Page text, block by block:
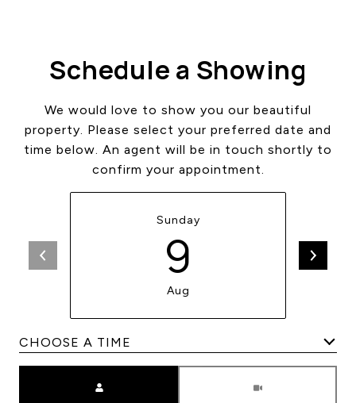
Schedule a Showing
We would love to show you our beautiful
property. Please select your preferred date and
time below. An agent will be in touch shortly to
confirm your appointment.
Sunday
9
Aug